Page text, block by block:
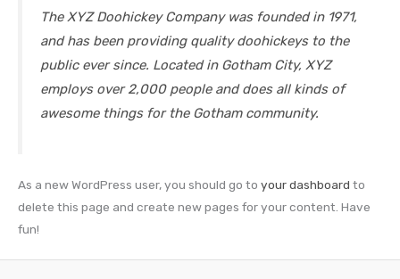
The XYZ Doohickey Company was founded in 1971,
and has been providing quality doohickeys to the
public ever since. Located in Gotham City, XYZ
employs over 2,000 people and does all kinds of
awesome things for the Gotham community.
As a new WordPress user, you should go to your dashboard to
delete this page and create new pages for your content. Have
fun!